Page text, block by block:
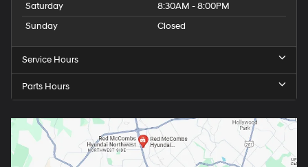
Saturday
8:30AM - 8:00PM
Sunday
Closed
Service Hours
Parts Hours